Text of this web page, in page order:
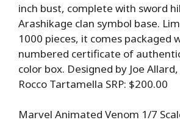
inch bust, complete with sword
Arashikage clan symbol base.
1000 pieces, it comes packaged
numbered certificate of
color box. Designed by Joe
Rocco Tartamella SRP: $200.00
Marvel Animated Venom 1/7